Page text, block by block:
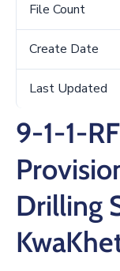
File Count
Create Date
Last Updated
9-1-1-
Drilling